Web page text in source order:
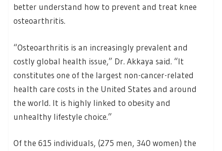
better understand how to prevent and treat knee
osteoarthritis.
“Osteoarthritis is an increasingly prevalent and
costly global health issue,” Dr. Akkaya said. “It
constitutes one of the largest non-cancer-related
health care costs in the United States and around
the world. It is highly linked to obesity and
unhealthy lifestyle choice.”
Of the 615 individuals, (275 men, 340 women) the